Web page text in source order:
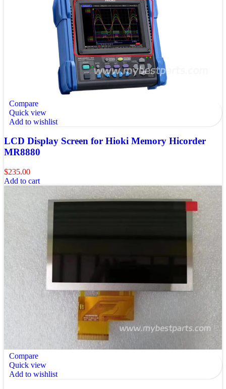
Compare
Quick view
Add to wishlist
LCD Display Screen for Hioki Memory Hicorder
MR8880
$235.00
Add to cart
Compare
Quick view
Add to wishlist